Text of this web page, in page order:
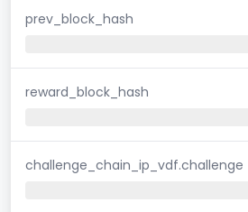
prev_block_hash
reward_block_hash
challenge_chain_ip_vdf.challenge